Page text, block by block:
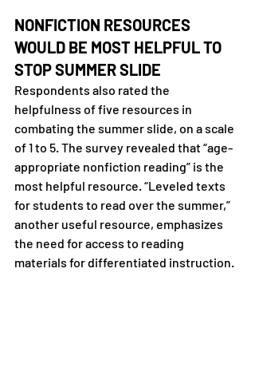
NONFICTION RESOURCES
WOULD BE MOST HELPFUL TO
STOP SUMMER SLIDE
Respondents also rated the
helpfulness of five resources in
combating the summer slide, on a scale
of 1 to 5. The survey revealed that “age-
appropriate nonfiction reading” is the
most helpful resource. “Leveled texts
for students to read over the summer,”
another useful resource, emphasizes
the need for access to reading
materials for differentiated instruction.